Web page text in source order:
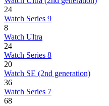
24
Watch Series 9
8
Watch Ultra
24
Watch Series 8
20
Watch SE (2nd generation)
36
Watch Series 7
68